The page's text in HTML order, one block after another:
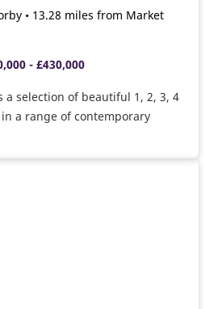
• 13.28 miles from Market
- £430,000
a selection of beautiful 1, 2, 3, 4
a range of contemporary